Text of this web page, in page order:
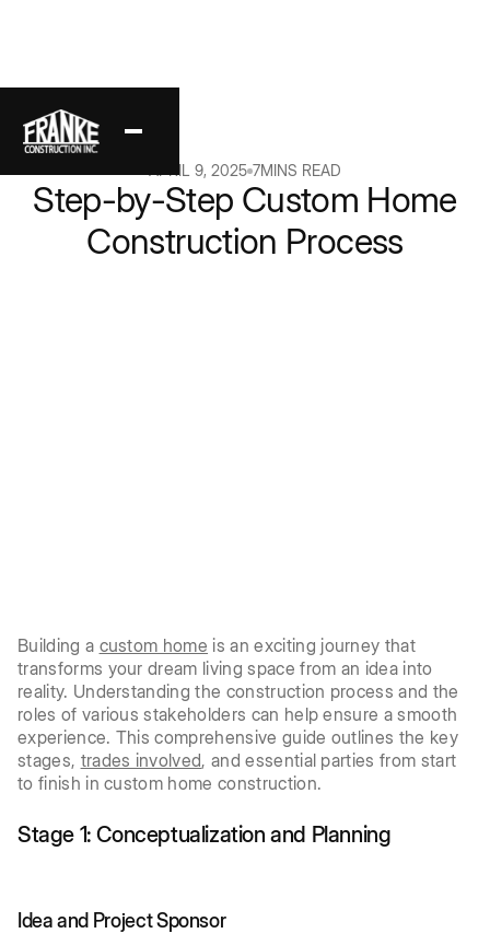
Back
APRIL 9, 2025 7MINS READ
Step-by-Step Custom Home
Construction Process
Building a custom home is an exciting journey that
transforms your dream living space from an idea into
reality. Understanding the construction process and the
roles of various stakeholders can help ensure a smooth
experience. This comprehensive guide outlines the key
stages, trades involved, and essential parties from start
to finish in custom home construction.
Stage 1: Conceptualization and Planning
Idea and Project Sponsor